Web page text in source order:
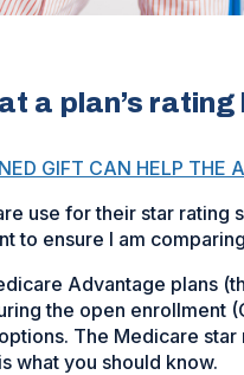
a plan’s
GIFT CAN HELP THE
use for their star rating
to ensure I am
Advantage plans
the open enrollment
The Medicare
what you should know.